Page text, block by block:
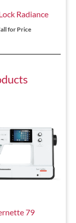
Radiance
for Price
79